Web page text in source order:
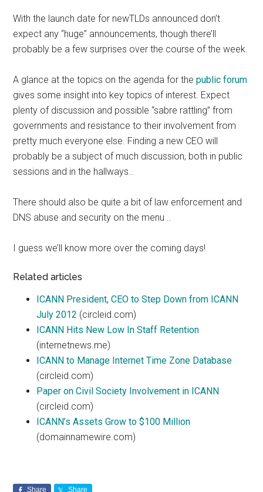
With the launch date for newTLDs announced don’t
expect any “huge” announcements, though there’ll
probably be a few surprises over the course of the week.
A glance at the topics on the agenda for thepublic forum
gives some insight into key topics of interest. Expect
plenty of discussion and possible “sabre rattling” from
governments and resistance to their involvement from
pretty much everyone else. Finding a new CEO will
probably be a subject of much discussion, both in public
sessions and in the hallways..
There should also be quite a bit of law enforcement and
DNS abuse and security on the menu ..
I guess we’ll know more over the coming days!
Related articles
ICANN President, CEO to Step Down from ICANN
July 2012 (circleid.com)
ICANN Hits New Low In Staff Retention
(internetnews.me)
ICANN to Manage Internet Time Zone Database
(circleid.com)
Paper on Civil Society Involvement in ICANN
(circleid.com)
ICANN’s Assets Grow to $100 Million
(domainnamewire.com)
Share Share